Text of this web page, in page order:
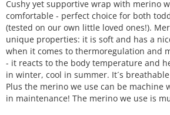
Cushy yet supportive wrap with merino
comfortable - perfect choice for both
(tested on our own little loved ones!).
unique properties: it is soft and has a
when it comes to thermoregulation and
- it reacts to the body temperature and
in winter, cool in summer. It´s
Plus the merino we use can be machine
in maintenance! The merino we use is